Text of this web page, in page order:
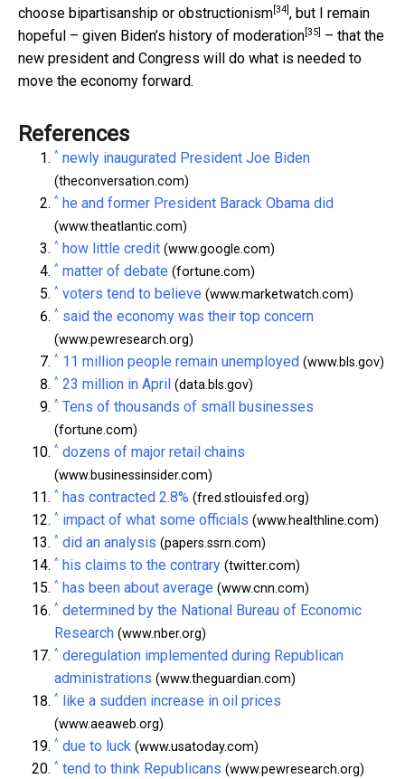
choose bipartisanship or obstructionism [34] , but I remain
hopeful – given Biden’s history of moderation [35]
– that the
new president and Congress will do what is needed to
move the economy forward.
References
^ newly inaugurated President Joe Biden
(theconversation.com)
^ he and former President Barack Obama did
(www.theatlantic.com)
^ how little credit (www.google.com)
^ matter of debate (fortune.com)
^ voters tend to believe (www.marketwatch.com)
^ said the economy was their top concern
(www.pewresearch.org)
^ 11 million people remain unemployed (www.bls.gov)
^ 23 million in April (data.bls.gov)
^ Tens of thousands of small businesses
(fortune.com)
^ dozens of major retail chains
(www.businessinsider.com)
^ has contracted 2.8% (fred.stlouisfed.org)
^ impact of what some officials (www.healthline.com)
^ did an analysis (papers.ssrn.com)
^ his claims to the contrary (twitter.com)
^ has been about average (www.cnn.com)
^ determined by the National Bureau of Economic
Research (www.nber.org)
^ deregulation implemented during Republican
administrations (www.theguardian.com)
^ like a sudden increase in oil prices
(www.aeaweb.org)
^ due to luck (www.usatoday.com)
^ tend to think Republicans (www.pewresearch.org)